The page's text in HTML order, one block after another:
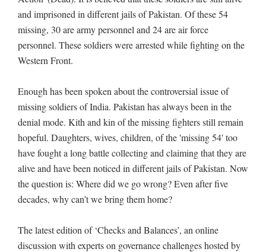
and imprisoned in different jails of Pakistan. Of these 54
missing, 30 are army personnel and 24 are air force
personnel. These soldiers were arrested while fighting on the
Western Front.
Enough has been spoken about the controversial issue of
missing soldiers of India. Pakistan has always been in the
denial mode. Kith and kin of the missing fighters still remain
hopeful. Daughters, wives, children, of the 'missing 54' too
have fought a long battle collecting and claiming that they are
alive and have been noticed in different jails of Pakistan. Now
the question is: Where did we go wrong? Even after five
decades, why can’t we bring them home?
The latest edition of ‘Checks and Balances’, an online
discussion with experts on governance challenges hosted by